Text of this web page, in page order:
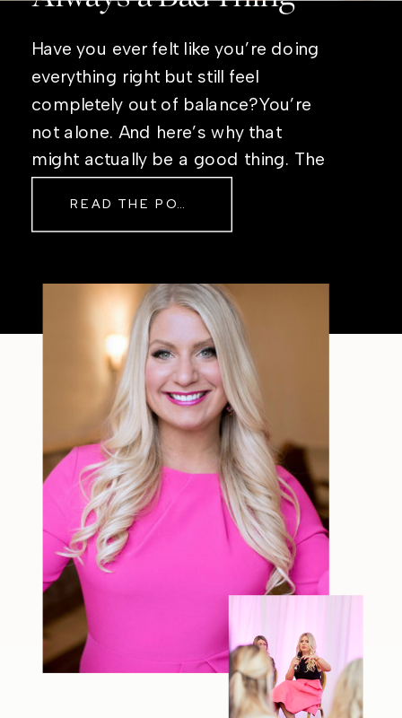
Have you ever felt like you’re doing
everything right but still feel
completely out of balance?You’re
not alone. And here’s why that
might actually be a good thing. The
Sometimes The other day, I shared
filter—just […]
READ THE POST